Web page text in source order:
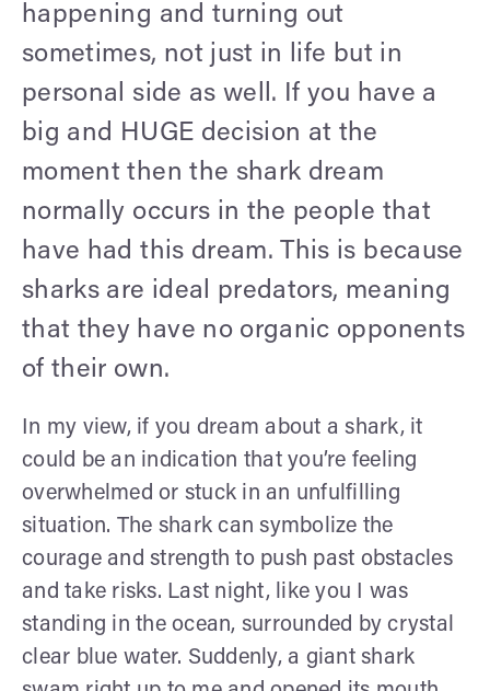
happening and turning out
sometimes, not just in life but in
personal side as well. If you have a
big and HUGE decision at the
moment then the shark dream
normally occurs in the people that
have had this dream. This is because
sharks are ideal predators, meaning
that they have no organic opponents
of their own.
In my view, if you dream about a shark, it
could be an indication that you’re feeling
overwhelmed or stuck in an unfulfilling
situation. The shark can symbolize the
courage and strength to push past obstacles
and take risks. Last night, like you I was
standing in the ocean, surrounded by crystal
clear blue water. Suddenly, a giant shark